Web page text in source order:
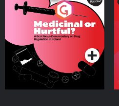
Medicinal or Hurtful? A
Beat News Documentary
on Drug Regulation in
IrelandPodcast Series